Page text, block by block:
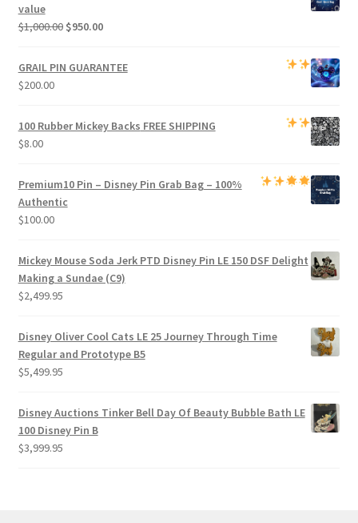
value
$1,000.00 Original
was:
$950.00Current
is:
GRAIL PIN GUARANTEE
$200.00
100 Rubber Mickey Backs FREE SHIPPING
$8.00
Premium10 Pin – Disney Pin Grab Bag– 100%
Authentic
$100.00
Mickey Mouse Soda Jerk PTD Disney Pin LE 150 DSF Delight
Making a Sundae (C9)
$2,499.95
Disney Oliver Cool Cats LE 25 Journey Through Time
Regular and Prototype B5
$5,499.95
Disney Auctions Tinker Bell Day Of Beauty Bubble Bath LE
100 Disney Pin B
$3,999.95